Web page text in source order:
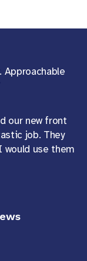
Approachable
our new front
job. They
would use them